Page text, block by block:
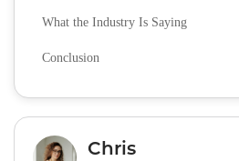
What the Industry Is Saying
Conclusion
Chris